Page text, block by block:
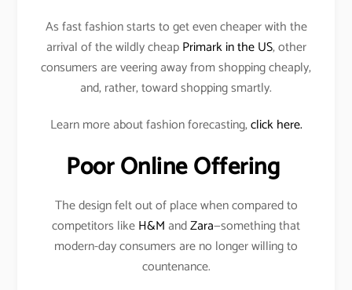
As fast fashion starts to get even cheaper with the
arrival of the wildly cheapPrimark in the US, other
consumers are veering away from shopping cheaply,
and, rather, toward shopping smartly.
Learn more about fashion forecasting,click here.
Poor Online Offering
The design felt out of place when compared to
competitors likeH&M andZara—something that
modern-day consumers are no longer willing to
countenance.